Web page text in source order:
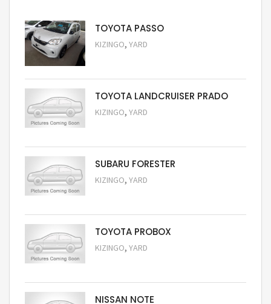
TOYOTA PASSO
KIZINGO, YARD
TOYOTA LANDCRUISER PRADO
KIZINGO, YARD
SUBARU FORESTER
KIZINGO, YARD
TOYOTA PROBOX
KIZINGO, YARD
NISSAN NOTE